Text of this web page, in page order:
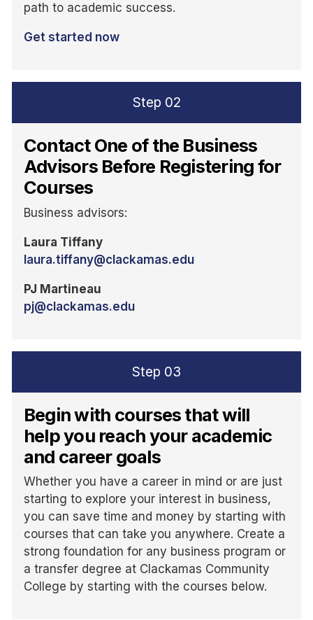
path to academic success.
Get started now
Step 02
Contact One of the Business
Advisors Before Registering for
Courses
Business advisors:
Laura Tiffany
laura.tiffany@clackamas.edu
PJ Martineau
pj@clackamas.edu
Step 03
Begin with courses that will
help you reach your academic
and career goals
Whether you have a career in mind or are just
starting to explore your interest in business,
you can save time and money by starting with
courses that can take you anywhere. Create a
strong foundation for any business program or
a transfer degree at Clackamas Community
College by starting with the courses below.